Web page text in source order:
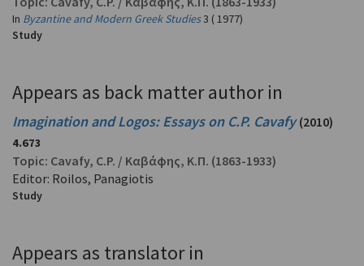
In Byzantine and Modern Greek Studies3 ( 1977)
Study
Appears as back matter author in
Imagination and Logos: Essays on C.P. Cavafy (2010)
4.673
Topic: Cavafy, C.P. / Καβάφης, Κ.Π. (1863-1933)
Editor: Roilos, Panagiotis
Study
Appears as translator in